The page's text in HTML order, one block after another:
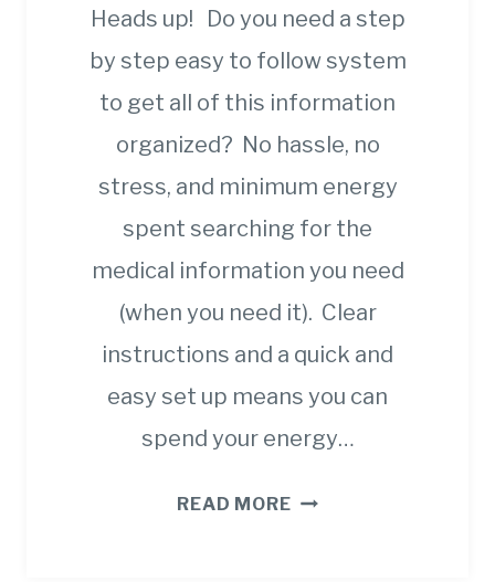
Heads up! Do you need a step
by step easy to follow system
to get all of this information
organized? No hassle, no
stress, and minimum energy
spent searching for the
medical information you need
(when you need it). Clear
instructions and a quick and
easy set up means you can
spend your energy…
READ MORE8